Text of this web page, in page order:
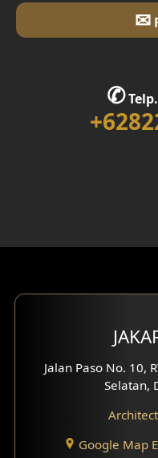
✉
✆
Jalan Paso No. 10,
Selatan,
Google Map